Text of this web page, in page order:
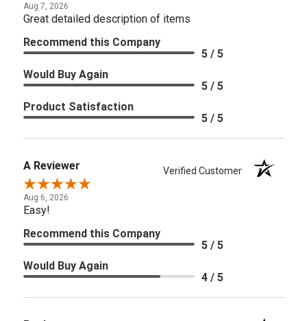
Aug 7, 2026
Great detailed description of items
Recommend this Company
5 / 5
Would Buy Again
5 / 5
Product Satisfaction
5 / 5
A Reviewer Verified Customer
Aug 6, 2026
Easy!
Recommend this Company
5 / 5
Would Buy Again
4 / 5